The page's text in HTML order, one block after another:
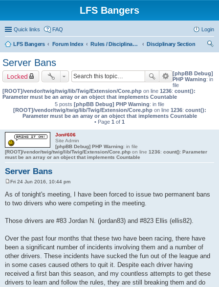
LFS Bangers
Quick links FAQ Login
LFS Bangers Forum Index Rules / Disciplinary / Suggestions
Disciplinary Section
Server Bans
Locked
[phpBB Debug]
PHP Warning: in
file
[ROOT]/vendor/twig/twig/lib/Twig/Extension/Core.php on line 1236: count():
Parameter must be an array or an object that implements Countable
5 posts [phpBB Debug] PHP Warning: in file
[ROOT]/vendor/twig/twig/lib/Twig/Extension/Core.phpon line 1236: count():
Parameter must be an array or an object that implements Countable
• Page 1 of 1
Jon#606
Site Admin
[phpBB Debug] PHP Warning: in file
[ROOT]/vendor/twig/twig/lib/Twig/Extension/Core.php on line 1236: count(): Parameter
must be an array or an object that implements Countable
Server Bans
s
Fri 24 Jun 2016, 10:44 pm
As of tonight's meeting, I have been forced to issue two permanent bans
to two drivers who were competing in the meeting.
Those drivers are #83 Jordan N. (jordan83) and #823 Ellis (ellis82).
Over the past four months that these two have been racing, there have
been a significant number of incidents involving them and a number of
other drivers. These incidents have sucked the fun out of the league and
in some cases caused others to quit it. Despite each driver having
received a first ban this season, and my countless attempts to get these
drivers to learn and follow the rules, they are still breaking them and do